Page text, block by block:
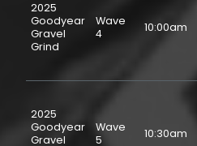
2025
Goodyear
Gravel
Grind
Wave
4
10:00am
2025
Goodyear
Gravel
Wave
5
10:30am